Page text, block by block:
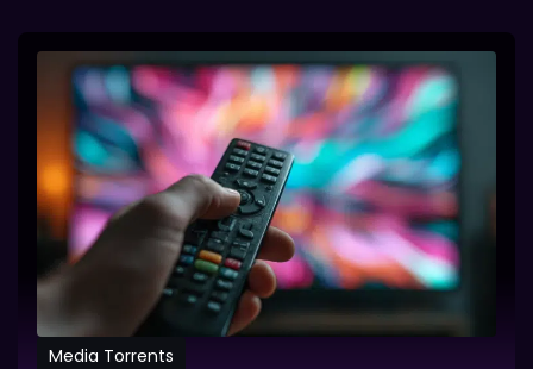
Media Torrents